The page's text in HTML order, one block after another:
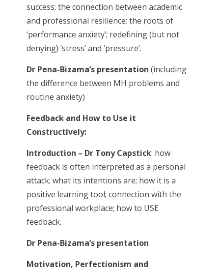
success; the connection between academic
and professional resilience; the roots of
‘performance anxiety’; redefining (but not
denying) ‘stress’ and ‘pressure’.
Dr Pena-Bizama’s presentation (including
the difference between MH problems and
routine anxiety)
Feedback and How to Use it
Constructively:
Introduction – Dr Tony Capstick: how
feedback is often interpreted as a personal
attack; what its intentions are; how it is a
positive learning tool; connection with the
professional workplace; how to USE
feedback.
Dr Pena-Bizama’s presentation
Motivation, Perfectionism and